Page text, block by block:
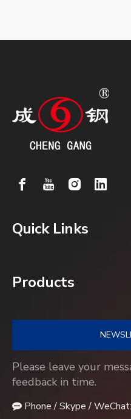
Quick Links
Products
Please leave your
feedback in time.
 Phone / Skype /